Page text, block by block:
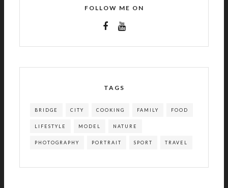
FOLLOW ME ON
TAGS
BRIDGE CITY COOKING FAMILY FOOD
LIFESTYLE MODEL NATURE
PHOTOGRAPHY PORTRAIT SPORT TRAVEL